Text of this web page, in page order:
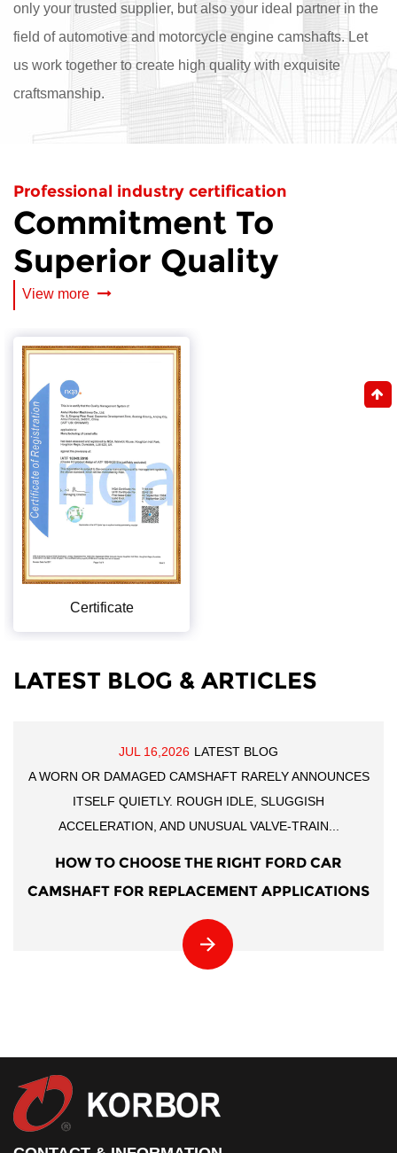
only your trusted supplier, but also your ideal partner in the
field of automotive and motorcycle engine camshafts. Let
us work together to create high quality with exquisite
craftsmanship.
Professional industry certification
Commitment To
Superior Quality
View more
Certificate
LATEST BLOG & ARTICLES
JUL 16,2026 LATEST BLOG
A WORN OR DAMAGED CAMSHAFT RARELY ANNOUNCES
ITSELF QUIETLY. ROUGH IDLE, SLUGGISH
ACCELERATION, AND UNUSUAL VALVE-TRAIN...
HOW TO CHOOSE THE RIGHT FORD CAR
CAMSHAFT FOR REPLACEMENT APPLICATIONS